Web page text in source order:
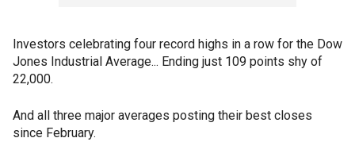
Investors celebrating four record highs in a row for the Dow
Jones Industrial Average... Ending just 109 points shy of
22,000.
And all three major averages posting their best closes
since February.